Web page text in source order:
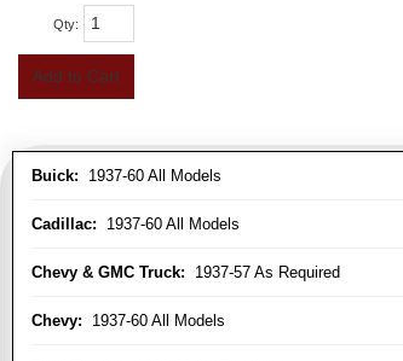
Buick: 1937-60 All Models
Cadillac: 1937-60 All Models
Chevy & GMC Truck: 1937-57 As Required
Chevy: 1937-60 All Models
Qty:
Add to Cart